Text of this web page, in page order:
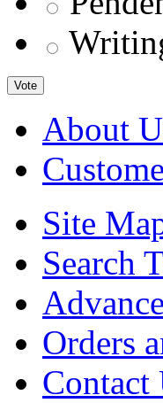
Vote
About
Site
Search
Orders
Contact